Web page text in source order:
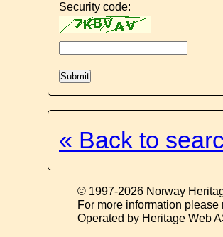
Security code:
« Back to
© 1997-2026 Norway
For more information
Operated by Heritage Web